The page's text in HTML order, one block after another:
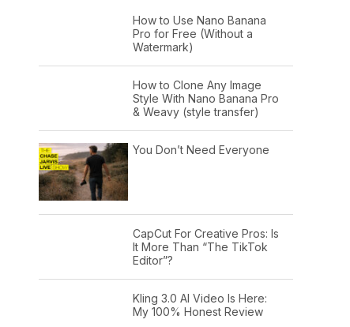
How to Use Nano Banana
Pro for Free (Without a
Watermark)
How to Clone Any Image
Style With Nano Banana Pro
& Weavy (style transfer)
You Don’t Need Everyone
CapCut For Creative Pros: Is
It More Than “The TikTok
Editor”?
Kling 3.0 AI Video Is Here:
My 100% Honest Review